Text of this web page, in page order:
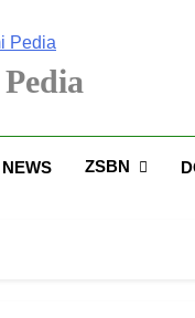
NEWS ZSBN